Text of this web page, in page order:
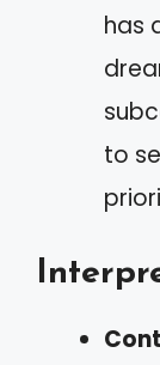
has
to